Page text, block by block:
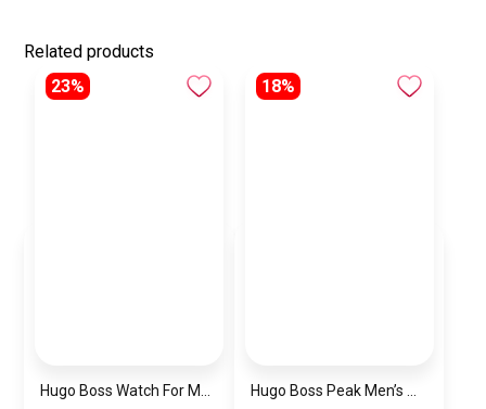
Related products
23%
18%